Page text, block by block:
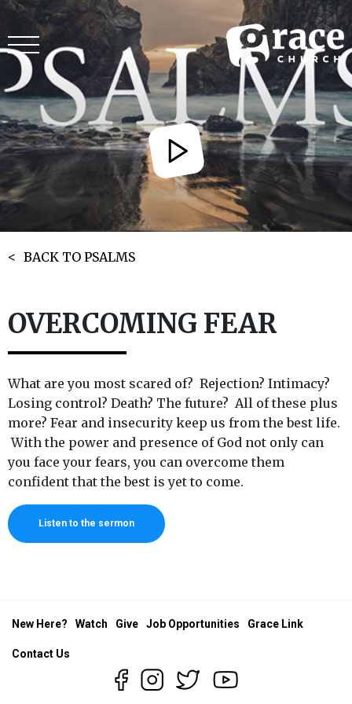
BACK TO PSALMS
OVERCOMING FEAR
What are you most scared of? Rejection? Intimacy?
Losing control? Death? The future? All of these plus
more? Fear and insecurity keep us from the best life.
With the power and presence of God not only can
you face your fears, you can overcome them
confident that the best is yet to come.
Listen to the sermon
New Here? Watch Give Job Opportunities Grace Link
Contact Us